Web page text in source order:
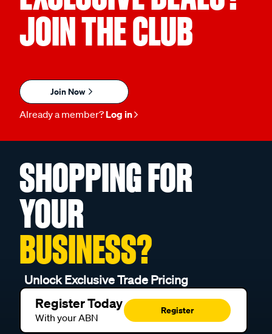
JOIN THE CLUB
Join Now
Already a member? Log in
SHOPPING FOR
YOUR
BUSINESS?
Unlock Exclusive Trade Pricing
Register Today
With your ABN
Register